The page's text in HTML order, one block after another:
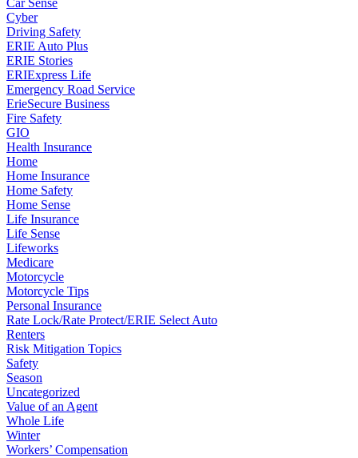
Cyber
Driving Safety
ERIE Auto Plus
ERIE Stories
ERIExpress Life
Emergency Road Service
ErieSecure Business
Fire Safety
GIO
Health Insurance
Home
Home Insurance
Home Safety
Home Sense
Life Insurance
Life Sense
Lifeworks
Medicare
Motorcycle
Motorcycle Tips
Personal Insurance
Rate Lock/Rate Protect/ERIE Select Auto
Renters
Risk Mitigation Topics
Safety
Season
Uncategorized
Value of an Agent
Whole Life
Winter
Workers’ Compensation